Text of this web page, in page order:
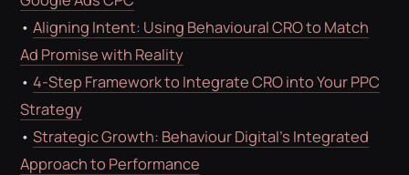
•Aligning Intent: Using Behavioural CRO to Match
Ad Promise with Reality
• 4-Step Framework to Integrate CRO into Your PPC
Strategy
•Strategic Growth: Behaviour Digital’s Integrated
Approach to Performance